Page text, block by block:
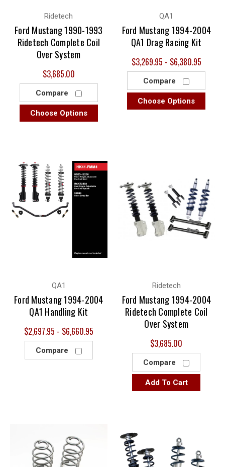
Ridetech
Ford Mustang 1990-1993
Ridetech Complete Coil
Over System
$3,685.00
Compare
Choose Options
QA1
Ford Mustang 1994-2004
QA1 Drag Racing Kit
$3,269.95 - $6,380.95
Compare
Choose Options
QA1
Ford Mustang 1994-2004
QA1 Handling Kit
$2,697.95 - $6,660.95
Compare
Ridetech
Ford Mustang 1994-2004
Ridetech Complete Coil
Over System
$3,685.00
Compare
Add To Cart